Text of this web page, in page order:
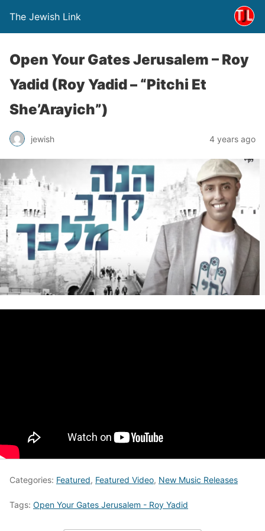
The Jewish Link
Open Your Gates Jerusalem – Roy
Yadid (Roy Yadid – “Pitchi Et
She’Arayich”)
jewish 4 years ago
Categories: Featured, Featured Video, New Music Releases
Tags: Open Your Gates Jerusalem - Roy Yadid